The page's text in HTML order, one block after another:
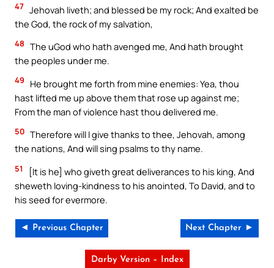
47 Jehovah liveth; and blessed be my rock; And exalted be
the God, the rock of my salvation,
48 The uGod who hath avenged me, And hath brought
the peoples under me.
49
He brought me forth from mine enemies: Yea, thou
hast lifted me up above them that rose up against me;
From the man of violence hast thou delivered me.
50 Therefore will I give thanks to thee, Jehovah, among
the nations, And will sing psalms to thy name.
51
[It is he] who giveth great deliverances to his king, And
sheweth loving-kindness to his anointed, To David, and to
his seed for evermore.
◄ Previous Chapter Next Chapter ►
Darby Version – Index